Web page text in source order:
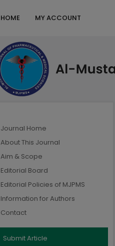
HOME MY ACCOUNT
Journal Home
About This Journal
Aim & Scope
Editorial Board
Editorial Policies of MJPMS
Information for Authors
Contact
Submit Article